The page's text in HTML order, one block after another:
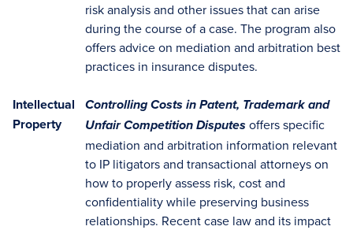
risk analysis and other issues that can arise
during the course of a case. The program also
offers advice on mediation and arbitration best
practices in insurance disputes.
Intellectual
Property
Controlling Costs in Patent, Trademark and
Unfair Competition Disputes offers specific
mediation and arbitration information relevant
to IP litigators and transactional attorneys on
how to properly assess risk, cost and
confidentiality while preserving business
relationships. Recent case law and its impact